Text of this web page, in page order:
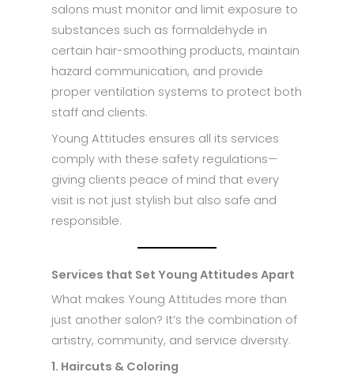
salons must monitor and limit exposure to
substances such as formaldehyde in
certain hair-smoothing products, maintain
hazard communication, and provide
proper ventilation systems to protect both
staff and clients.
Young Attitudes ensures all its services
comply with these safety regulations—
giving clients peace of mind that every
visit is not just stylish but also safe and
responsible.
Services that Set Young Attitudes Apart
What makes Young Attitudes more than
just another salon? It’s the combination of
artistry, community, and service diversity.
1. Haircuts & Coloring